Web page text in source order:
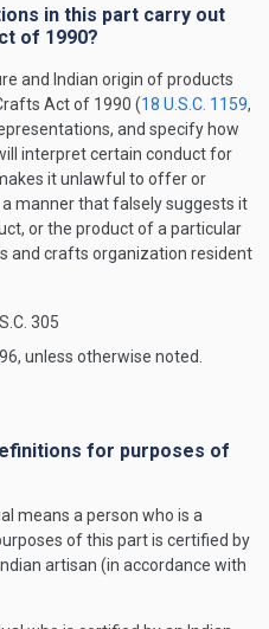
in this part carry out
of 1990?
and Indian origin of products
Act of 1990 (18 U.S.C. 1159,
and specify how
interpret certain conduct for
it unlawful to offer or
manner that falsely suggests it
or the product of a particular
and crafts organization resident
305
unless otherwise noted.
for purposes of
means a person who is a
of this part is certified by
artisan (in accordance with